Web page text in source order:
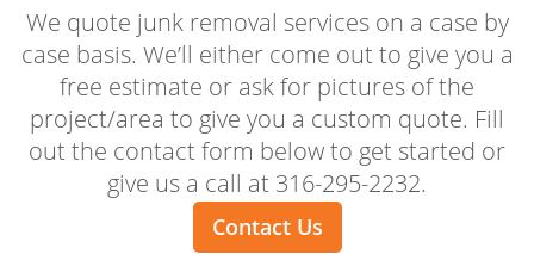
We quote junk removal services on a case by
case basis. We’ll either come out to give you a
free estimate or ask for pictures of the
project/area to give you a custom quote. Fill
out the contact form below to get started or
give us a call at 316-295-2232.
Contact Us